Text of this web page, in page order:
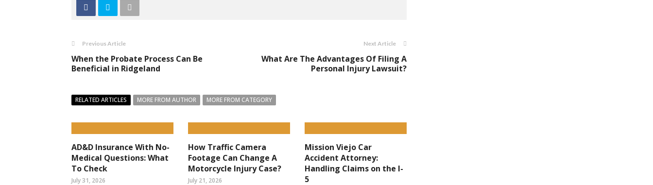
Previous Article
When the Probate Process Can Be
Beneficial in Ridgeland
Next Article
What Are The Advantages Of Filing A
Personal Injury Lawsuit?
RELATED ARTICLES MORE FROM AUTHOR MORE FROM CATEGORY
AD&D Insurance With No-
Medical Questions: What
To Check
July 31, 2026
How Traffic Camera
Footage Can Change A
Motorcycle Injury Case?
July 21, 2026
Mission Viejo Car
Accident Attorney:
Handling Claims on the I-
5